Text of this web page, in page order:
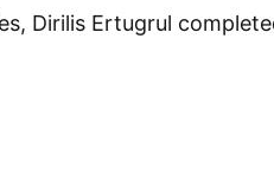
Dirilis Ertugrul